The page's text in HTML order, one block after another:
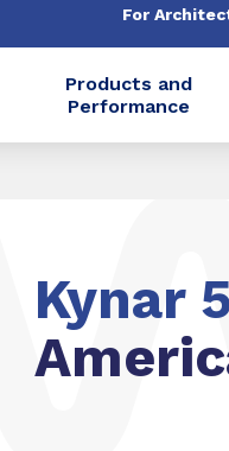
For
Products and
Performance
Kynar